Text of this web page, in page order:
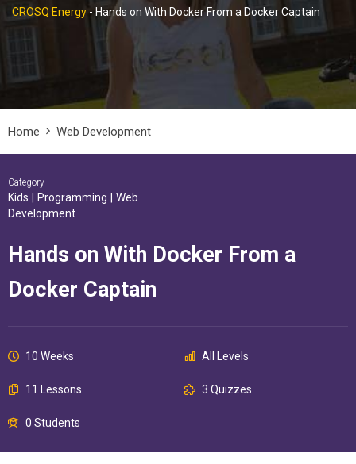
CROSQ Energy - Hands on With Docker From a Docker Captain
Home Web Development
Category
Kids Programming
Web
Development
Hands on With Docker From a
Docker Captain
10 Weeks All Levels
11 Lessons 3 Quizzes
0 Students